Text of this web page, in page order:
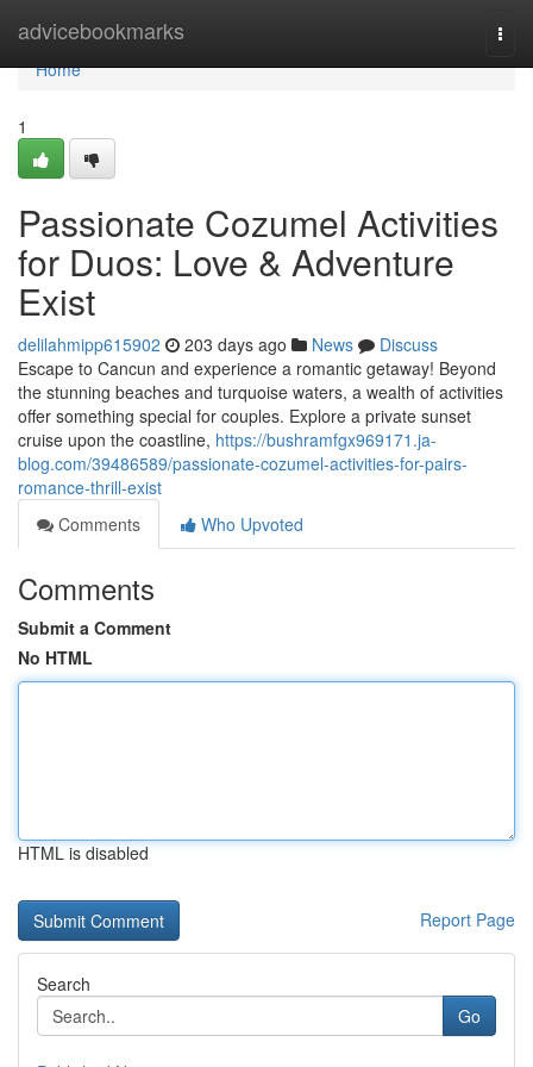
advicebookmarks
Home
Home
1
Passionate Cozumel Activities
for Duos: Love & Adventure
Exist
delilahmipp615902 203 days ago News
Discuss
Escape to Cancun and experience a romantic getaway! Beyond
the stunning beaches and turquoise waters, a wealth of activities
offer something special for couples. Explore a private sunset
cruise upon the coastline, https://bushramfgx969171.ja-
blog.com/39486589/passionate-cozumel-activities-for-pairs-
romance-thrill-exist
Comments
Who Upvoted
Comments
Submit a Comment
No HTML
HTML is disabled
Report Page
Search
Go